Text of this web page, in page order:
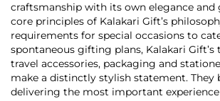
craftsmanship with its own elegance and
core principles of Kalakari Gift’s
requirements for special occasions to
spontaneous gifting plans, Kalakari Gift’s
travel accessories, packaging and
make a distinctly stylish statement. They
delivering the most important